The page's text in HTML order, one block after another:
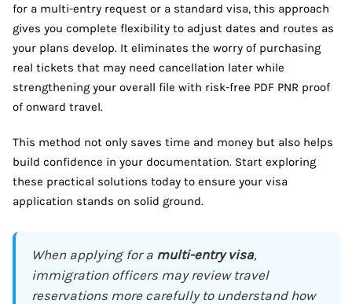
for a multi-entry request or a standard visa, this approach
gives you complete flexibility to adjust dates and routes as
your plans develop. It eliminates the worry of purchasing
real tickets that may need cancellation later while
strengthening your overall file with risk-free PDF PNR proof
of onward travel.
This method not only saves time and money but also helps
build confidence in your documentation. Start exploring
these practical solutions today to ensure your visa
application stands on solid ground.
When applying for a multi-entry visa,
immigration officers may review travel
reservations more carefully to understand how